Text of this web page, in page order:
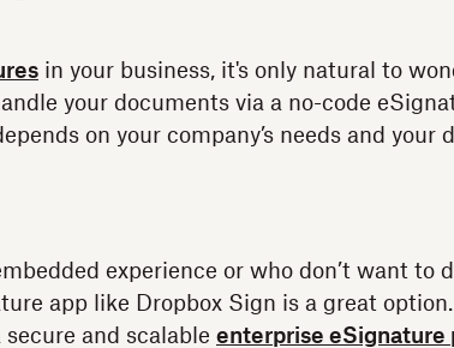
in your business, it's only natural to
your documents via a no-code
on your company’s needs and your
experience or who don’t want to
app like Dropbox Sign is a great
and scalable enterprise eSignature